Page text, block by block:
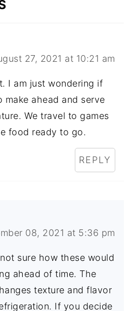
27, 2021 at 10:21 am
I am just wondering if
ahead and serve
We travel to games
food ready to go.
REPLY
08, 2021 at 5:36 pm
not sure how these would
ahead of time. The
texture and flavor
If you decide